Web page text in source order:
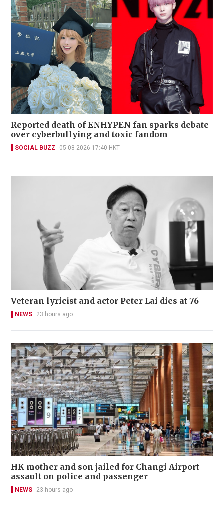
Reported death of ENHYPEN fan sparks debate
over cyberbullying and toxic fandom
SOCIAL BUZZ 05-08-2026 17:40 HKT
Veteran lyricist and actor Peter Lai dies at 76
NEWS 23 hours ago
HK mother and son jailed for Changi Airport
assault on police and passenger
NEWS 23 hours ago